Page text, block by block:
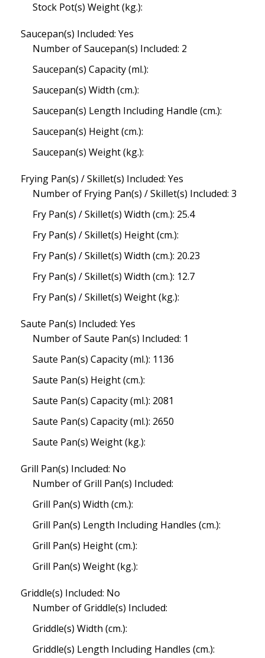
Stock Pot(s) Weight (kg.):
Saucepan(s) Included: Yes
Number of Saucepan(s) Included: 2
Saucepan(s) Capacity (ml.):
Saucepan(s) Width (cm.):
Saucepan(s) Length Including Handle (cm.):
Saucepan(s) Height (cm.):
Saucepan(s) Weight (kg.):
Frying Pan(s) / Skillet(s) Included: Yes
Number of Frying Pan(s) / Skillet(s) Included: 3
Fry Pan(s) / Skillet(s) Width (cm.): 25.4
Fry Pan(s) / Skillet(s) Height (cm.):
Fry Pan(s) / Skillet(s) Width (cm.): 20.23
Fry Pan(s) / Skillet(s) Width (cm.): 12.7
Fry Pan(s) / Skillet(s) Weight (kg.):
Saute Pan(s) Included: Yes
Number of Saute Pan(s) Included: 1
Saute Pan(s) Capacity (ml.): 1136
Saute Pan(s) Height (cm.):
Saute Pan(s) Capacity (ml.): 2081
Saute Pan(s) Capacity (ml.): 2650
Saute Pan(s) Weight (kg.):
Grill Pan(s) Included: No
Number of Grill Pan(s) Included:
Grill Pan(s) Width (cm.):
Grill Pan(s) Length Including Handles (cm.):
Grill Pan(s) Height (cm.):
Grill Pan(s) Weight (kg.):
Griddle(s) Included: No
Number of Griddle(s) Included:
Griddle(s) Width (cm.):
Griddle(s) Length Including Handles (cm.):